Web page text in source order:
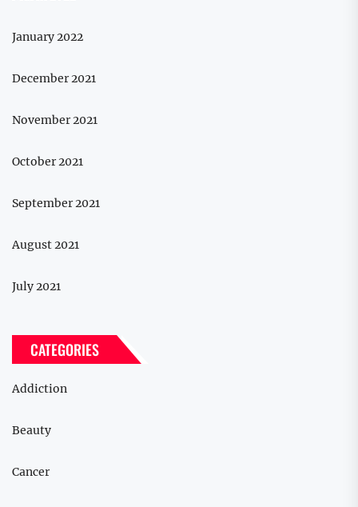
January 2022
December 2021
November 2021
October 2021
September 2021
August 2021
July 2021
CATEGORIES
Addiction
Beauty
Cancer